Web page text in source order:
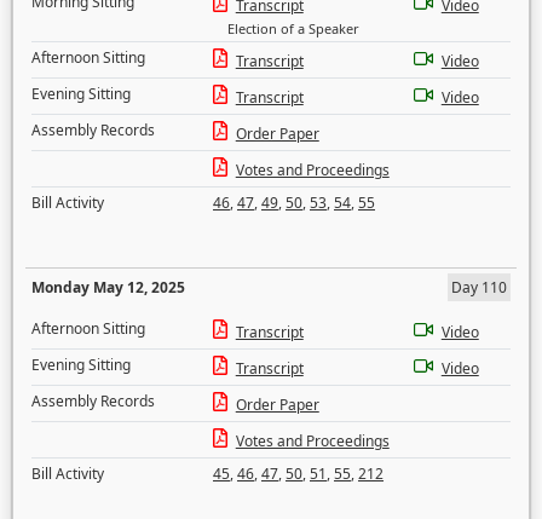
Transcript
Election of a Speaker
Video
Afternoon Sitting Transcript
Video
Evening Sitting
Transcript
Video
Assembly Records
Order Paper
Votes and Proceedings
Bill Activity
46,47,49,50,53,54,55
Monday May 12, 2025
Day 110
Afternoon Sitting
Transcript
Video
Evening Sitting
Transcript
Video
Assembly Records
Order Paper
Votes and Proceedings
Bill Activity
45,46,47,50,51,55,212